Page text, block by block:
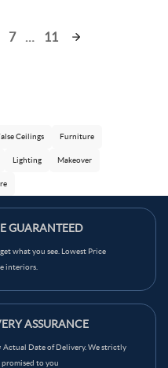
7 … 11
Ceilings Furniture
Lighting Makeover
GUARANTEED
what you see. Lowest Price
interiors.
ASSURANCE
Actual Date of Delivery. We strictly
to you